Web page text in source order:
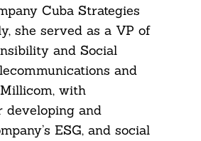
Cuba Strategies
she served as a VP of
and Social
and
with
developing and
ESG, and social